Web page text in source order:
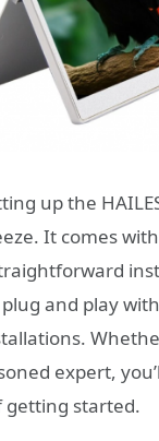
up the
It comes
and play
expert,
getting started.